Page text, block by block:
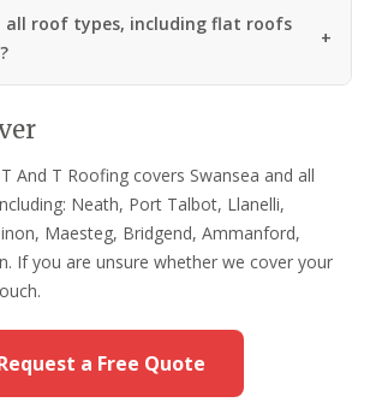
all roof types, including flat roofs
And T Roofing covers Swansea and all
Neath, Port Talbot, Llanelli,
Maesteg, Bridgend, Ammanford,
If you are unsure whether we cover your
a Free Quote